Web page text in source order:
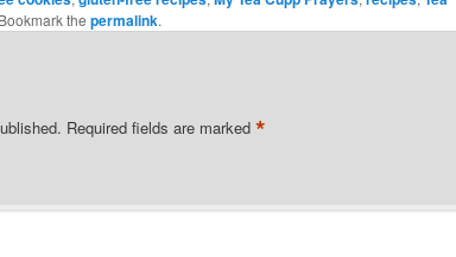
the permalink.
Required fields are marked *